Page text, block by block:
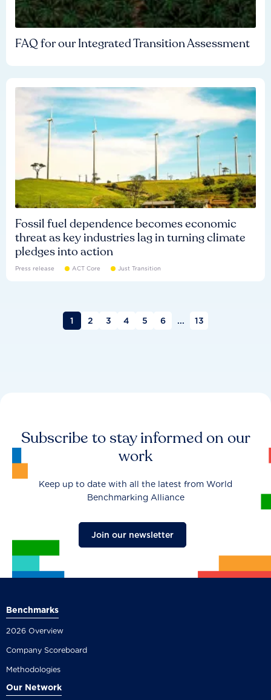
FAQ for our Integrated Transition Assessment
Fossil fuel dependence becomes economic
threat as key industries lag in turning climate
pledges into action
Press release ACT Core Just Transition
1 2 3 4 5 6 ... 13
Subscribe to stay informed on our
work
Keep up to date with all the latest from World
Benchmarking Alliance
Join our newsletter
Benchmarks
2026 Overview
Company Scoreboard
Methodologies
Our Network